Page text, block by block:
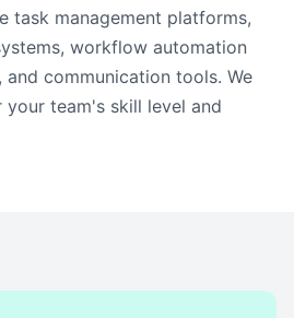
task management platforms,
workflow automation
communication tools. We
team's skill level and